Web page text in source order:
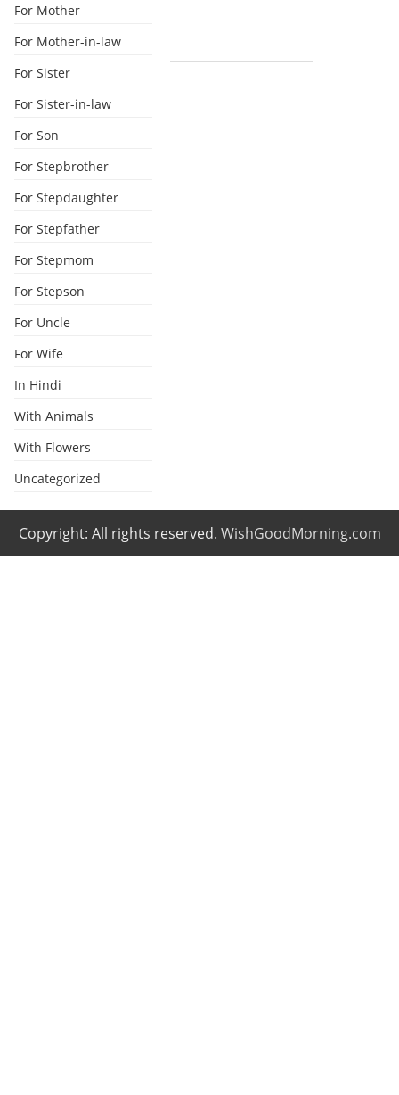
For Mother
For Mother-in-law
For Sister
For Sister-in-law
For Son
For Stepbrother
For Stepdaughter
For Stepfather
For Stepmom
For Stepson
For Uncle
For Wife
In Hindi
With Animals
With Flowers
Uncategorized
Copyright: All rights reserved. WishGoodMorning.com